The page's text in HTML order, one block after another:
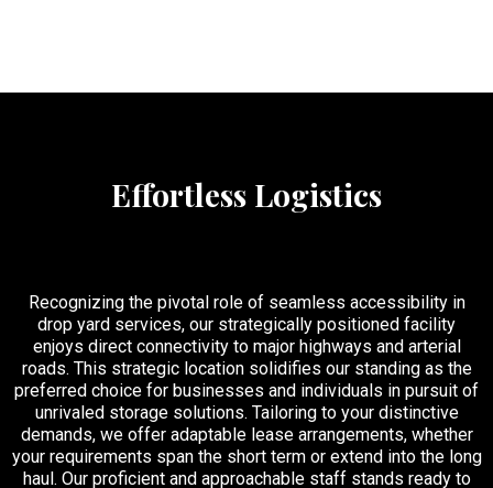
Effortless Logistics
Recognizing the pivotal role of seamless accessibility in
drop yard services, our strategically positioned facility
enjoys direct connectivity to major highways and arterial
roads. This strategic location solidifies our standing as the
preferred choice for businesses and individuals in pursuit of
unrivaled storage solutions. Tailoring to your distinctive
demands, we offer adaptable lease arrangements, whether
your requirements span the short term or extend into the long
haul. Our proficient and approachable staff stands ready to